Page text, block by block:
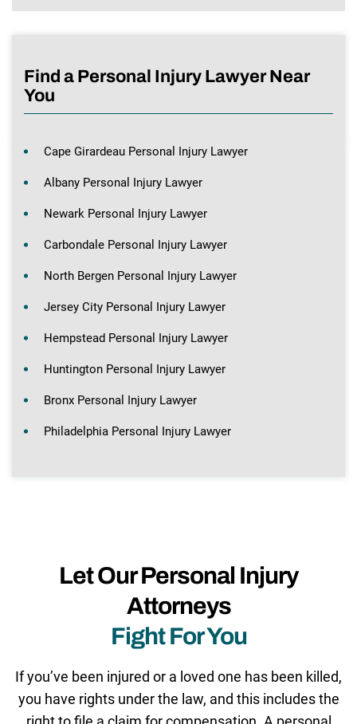
Find a Personal Injury Lawyer Near
You
Cape Girardeau Personal Injury Lawyer
Albany Personal Injury Lawyer
Newark Personal Injury Lawyer
Carbondale Personal Injury Lawyer
North Bergen Personal Injury Lawyer
Jersey City Personal Injury Lawyer
Hempstead Personal Injury Lawyer
Huntington Personal Injury Lawyer
Bronx Personal Injury Lawyer
Philadelphia Personal Injury Lawyer
Let Our Personal Injury
Attorneys
Fight For You
If you’ve been injured or a loved one has been killed,
you have rights under the law, and this includes the